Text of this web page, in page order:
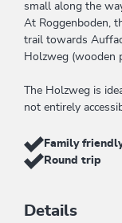
small along the
At Roggenboden,
trail towards
Holzweg (wooden
The Holzweg is
not entirely
Family
Round trip
Details